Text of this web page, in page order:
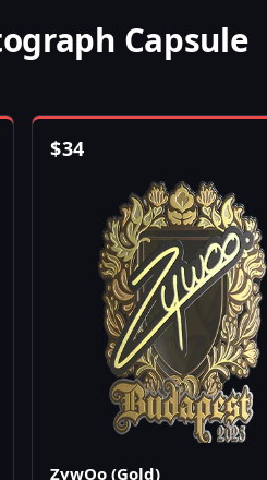
Capsule
$34
ZywOo (Gold)